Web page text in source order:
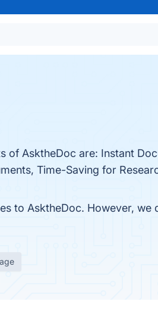
of AsktheDoc are: Instant
Time-Saving for
to AsktheDoc. However,